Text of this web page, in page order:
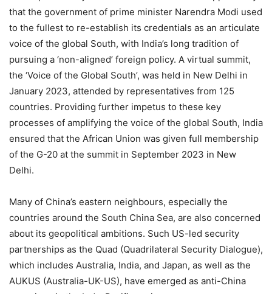
that the government of prime minister Narendra Modi used
to the fullest to re-establish its credentials as an articulate
voice of the global South, with India’s long tradition of
pursuing a ‘non-aligned’ foreign policy. A virtual summit,
the ‘Voice of the Global South’, was held in New Delhi in
January 2023, attended by representatives from 125
countries. Providing further impetus to these key
processes of amplifying the voice of the global South, India
ensured that the African Union was given full membership
of the G-20 at the summit in September 2023 in New
Delhi.
Many of China’s eastern neighbours, especially the
countries around the South China Sea, are also concerned
about its geopolitical ambitions. Such US-led security
partnerships as the Quad (Quadrilateral Security Dialogue),
which includes Australia, India, and Japan, as well as the
AUKUS (Australia-UK-US), have emerged as anti-China